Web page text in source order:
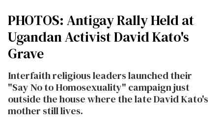
PHOTOS: Antigay Rally Held at
Ugandan Activist David Kato's
Grave
Interfaith religious leaders launched their
"Say No to Homosexuality" campaign just
outside the house where the late David Kato's
mother still lives.